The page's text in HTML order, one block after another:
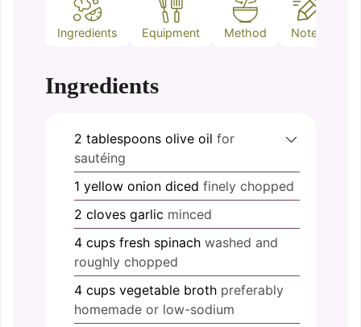
Ingredients Equipment Method Notes
Ingredients
2 tablespoons olive oil for
sautéing
1 yellow onion diced finely chopped
2 cloves garlic minced
4 cups fresh spinach washed and
roughly chopped
4 cups vegetable broth preferably
homemade or low-sodium